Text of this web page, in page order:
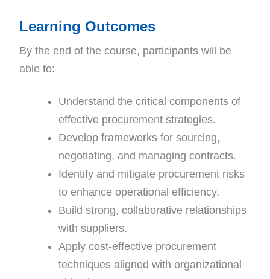
Learning Outcomes
By the end of the course, participants will be
able to:
Understand the critical components of
effective procurement strategies.
Develop frameworks for sourcing,
negotiating, and managing contracts.
Identify and mitigate procurement risks
to enhance operational efficiency.
Build strong, collaborative relationships
with suppliers.
Apply cost-effective procurement
techniques aligned with organizational